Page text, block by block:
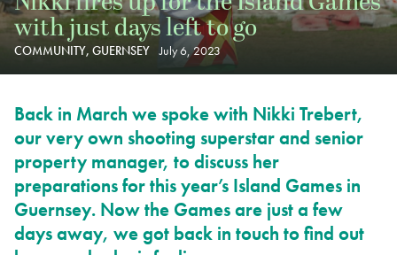
with just days left to go
COMMUNITY, GUERNSEY July 6, 2023
Back in March we spoke with Nikki Trebert,
our very own shooting superstar and senior
property manager, to discuss her
preparations for this year’s Island Games in
Guernsey. Now the Games are just a few
days away, we got back in touch to find out